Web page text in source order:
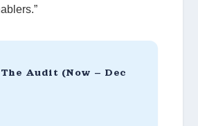
The Audit (Now – Dec